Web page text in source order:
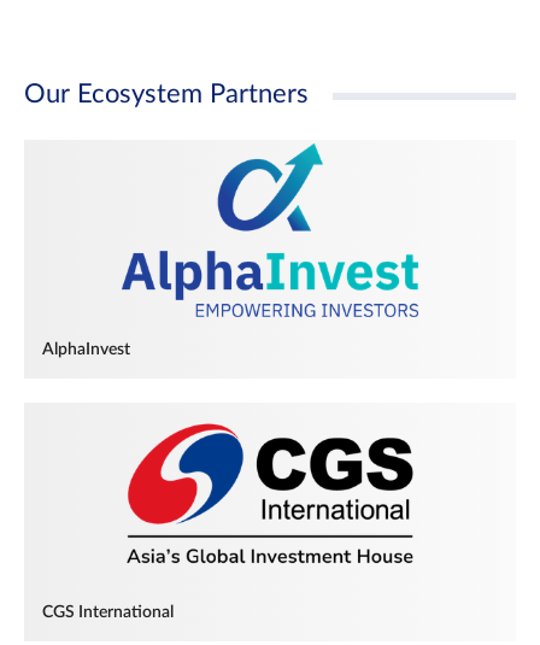
Our Ecosystem Partners
AlphaInvest
CGS International